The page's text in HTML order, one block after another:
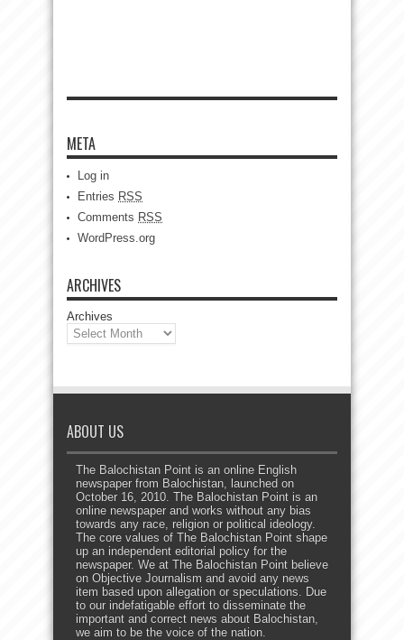
META
Log in
Entries RSS
Comments RSS
WordPress.org
ARCHIVES
Archives
ABOUT US
The Balochistan Point is an online English
newspaper from Balochistan, launched on
October 16, 2010. The Balochistan Point is an
online newspaper and works without any bias
towards any race, religion or political ideology.
The core values of The Balochistan Point shape
up an independent editorial policy for the
newspaper. We at The Balochistan Point believe
on Objective Journalism and avoid any news
item based upon allegation or speculations. Due
to our indefatigable effort to disseminate the
important and correct news about Balochistan,
we aim to be the voice of the nation.